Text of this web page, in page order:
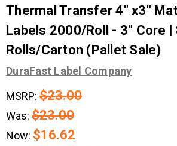
Thermal Transfer 4" x3"
Labels 2000/Roll - 3" Core |
Rolls/Carton (Pallet Sale)
DuraFast Label Company
MSRP: $23.00
Was: $23.00
Now: $16.62